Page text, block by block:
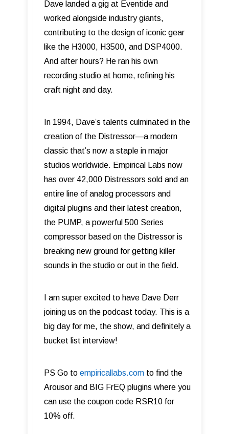
Dave landed a gig at Eventide and
worked alongside industry giants,
contributing to the design of iconic gear
like the H3000, H3500, and DSP4000.
And after hours? He ran his own
recording studio at home, refining his
craft night and day.
In 1994, Dave’s talents culminated in the
creation of the Distressor—a modern
classic that’s now a staple in major
studios worldwide. Empirical Labs now
has over 42,000 Distressors sold and an
entire line of analog processors and
digital plugins and their latest creation,
the PUMP, a powerful 500 Series
compressor based on the Distressor is
breaking new ground for getting killer
sounds in the studio or out in the field.
I am super excited to have Dave Derr
joining us on the podcast today. This is a
big day for me, the show, and definitely a
bucket list interview!
PS Go to empiricallabs.com to find the
Arousor and BIG FrEQ plugins where you
can use the coupon code RSR10 for
10% off.